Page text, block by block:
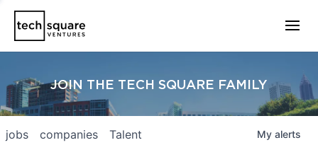
JOIN THE TECH SQUARE FAMILY
jobs companies Talent My alerts